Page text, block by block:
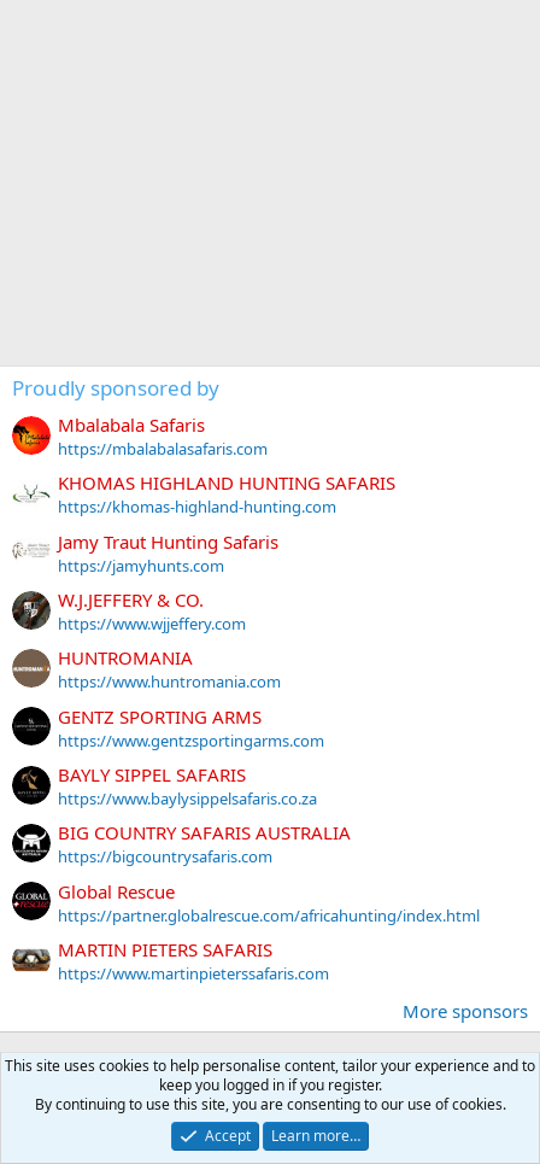
Proudly sponsored by
Mbalabala Safaris
https://mbalabalasafaris.com
KHOMAS HIGHLAND HUNTING SAFARIS
https://khomas-highland-hunting.com
Jamy Traut Hunting Safaris
https://jamyhunts.com
W.J.JEFFERY & CO.
https://www.wjjeffery.com
HUNTROMANIA
https://www.huntromania.com
GENTZ SPORTING ARMS
https://www.gentzsportingarms.com
BAYLY SIPPEL SAFARIS
https://www.baylysippelsafaris.co.za
BIG COUNTRY SAFARIS AUSTRALIA
https://bigcountrysafaris.com
Global Rescue
https://partner.globalrescue.com/africahunting/index.html
MARTIN PIETERS SAFARIS
https://www.martinpieterssafaris.com
More sponsors
Latest posts
MOZAMBIQUE: Little Rock To Tete
A moment ago
This site uses cookies to help personalise content, tailor your experience and to
keep you logged in if you register.
By continuing to use this site, you are consenting to our use of cookies.
Accept
Learn more…